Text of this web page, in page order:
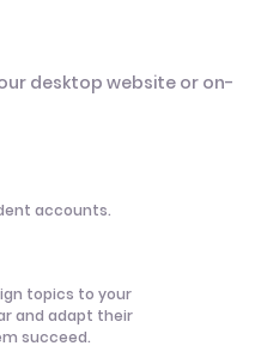
desktop website or on-
accounts.
topics to your
and adapt their
succeed.